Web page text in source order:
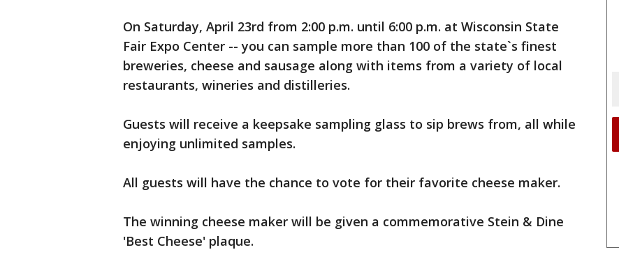
On Saturday, April 23rd from 2:00 p.m. until 6:00 p.m. at Wisconsin State
Fair Expo Center -- you can sample more than 100 of the state`s finest
breweries, cheese and sausage along with items from a variety of local
restaurants, wineries and distilleries.
Guests will receive a keepsake sampling glass to sip brews from, all while
enjoying unlimited samples.
All guests will have the chance to vote for their favorite cheese maker.
The winning cheese maker will be given a commemorative Stein & Dine
'Best Cheese' plaque.